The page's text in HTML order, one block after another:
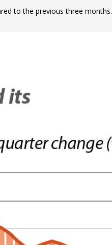
to the previous three months.